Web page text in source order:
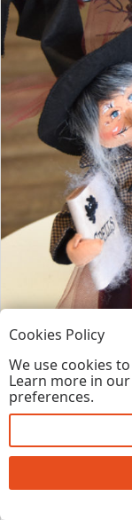
Item #860618
Cookies Policy
We use cookies
Learn more in our
preferences.